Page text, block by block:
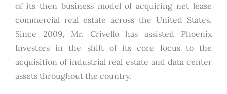
of its then business model of acquiring net lease
commercial real estate across the United States.
Since 2009, Mr. Crivello has assisted Phoenix
Investors in the shift of its core focus to the
acquisition of industrial real estate and data center
assets throughout the country.